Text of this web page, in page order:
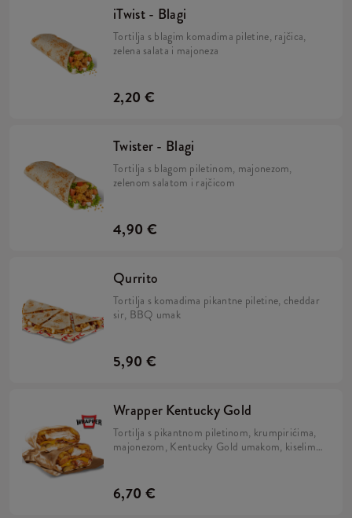
iTwist - Blagi
Tortilja s blagim komadima piletine, rajčica,
zelena salata i majoneza
2,20 €
Twister - Blagi
Tortilja s blagom piletinom, majonezom,
zelenom salatom i rajčicom
4,90 €
Qurrito
Tortilja s komadima pikantne piletine, cheddar
sir, BBQ umak
5,90 €
Wrapper Kentucky Gold
Tortilja s pikantnom piletinom, krumpirićima,
majonezom, Kentucky Gold umakom, kiselim
6,70 €